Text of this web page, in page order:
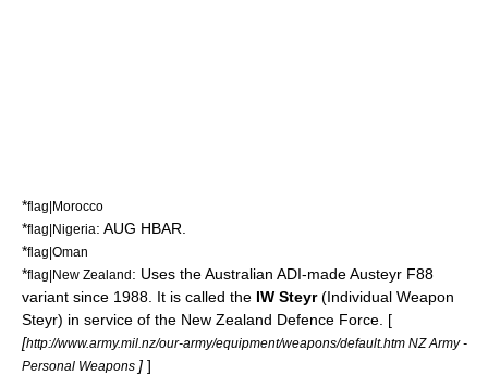
*flag|Morocco
*flag|Nigeria: AUG HBAR.
*flag|Oman
*flag|New Zealand: Uses the Australian ADI-made Austeyr F88
variant since 1988. It is called the IW Steyr(Individual Weapon
Steyr) in service of the New Zealand Defence Force . [
[http://www.army.mil.nz/our-army/equipment/weapons/default.htm NZ Army -
Personal Weapons ] ]